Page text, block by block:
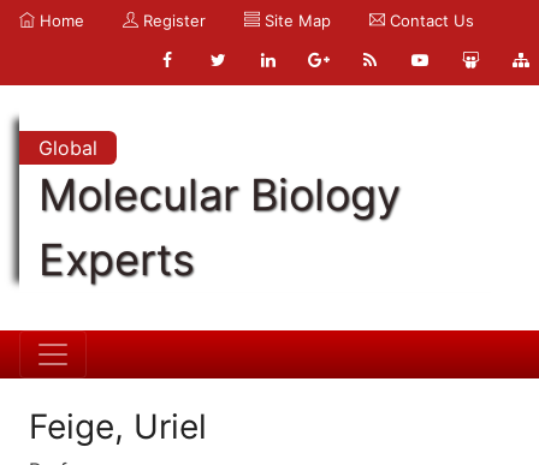
Home Register Site Map Contact Us
Global
Molecular Biology
Experts
Feige, Uriel